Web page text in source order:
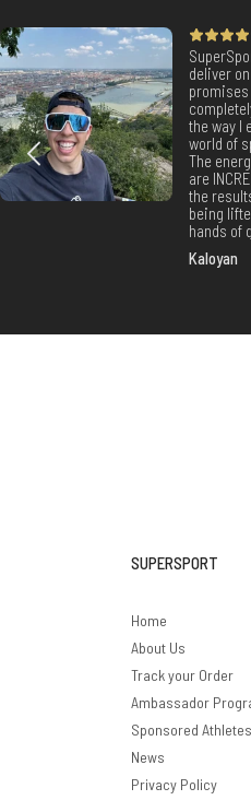
deliver
promises
the way I
world of
The
are
the
being
hands of
Kaloyan
SUPERSPORT
Home
About Us
Track your Order
Ambassador
Sponsored Athletes
News
Privacy Policy